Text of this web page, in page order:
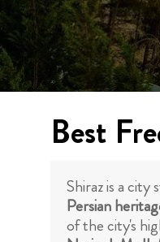
Best
Shiraz is a
Persian
of the city's